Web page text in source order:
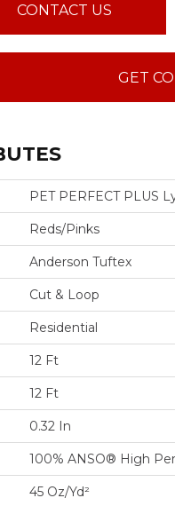
CONTACT US
GET
PET PERFECT PLUS
Reds/Pinks
Anderson Tuftex
Cut & Loop
Residential
12 Ft
12 Ft
0.32 In
100% ANSO® High
45 Oz/yd²